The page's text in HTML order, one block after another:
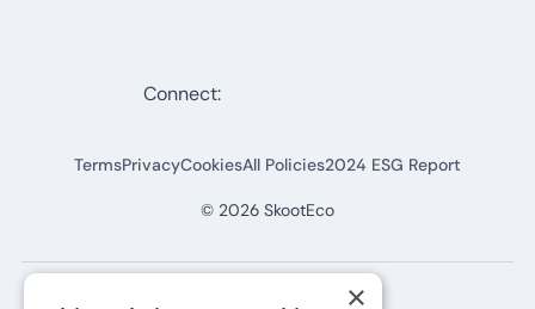
© 2026 SkootEco
TermsPrivacyCookiesAll Policies2024 ESG Report
Connect:
×